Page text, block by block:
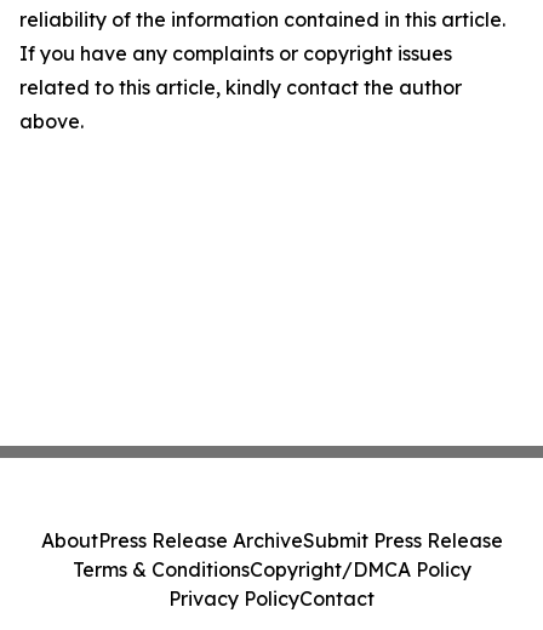
reliability of the information contained in this article.
If you have any complaints or copyright issues
related to this article, kindly contact the author
above.
AboutPress Release ArchiveSubmit Press Release
Terms & ConditionsCopyright/DMCA Policy
Privacy PolicyContact